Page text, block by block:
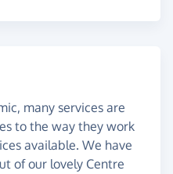
many services are
to the way they work
available. We have
of our lovely Centre